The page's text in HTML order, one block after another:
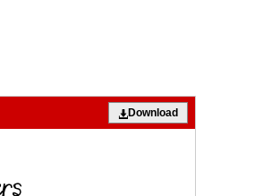
Download